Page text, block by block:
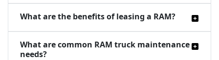
What are the benefits of leasing a RAM?
What are common RAM truck maintenance
needs?